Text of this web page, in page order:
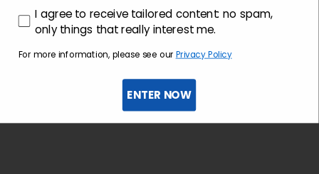
consenso profilazione
I agree to receive tailored content: no spam,
only things that really interest me.
For more information, please see our Privacy Policy
ENTER NOW